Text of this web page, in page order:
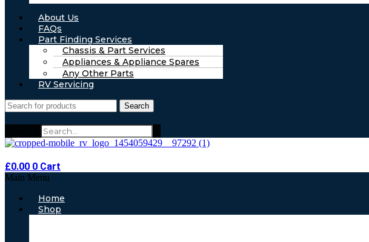
About Us
FAQs
Part Finding Services
Chassis & Part Services
Appliances & Appliance Spares
Any Other Parts
RV Servicing
Search
£0.00 0 Cart
Main Menu
Home
Shop